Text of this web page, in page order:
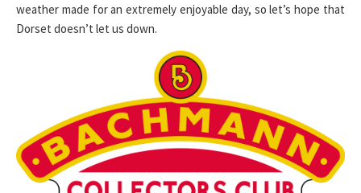
weather made for an extremely enjoyable day, so let’s hope that
Dorset doesn’t let us down.